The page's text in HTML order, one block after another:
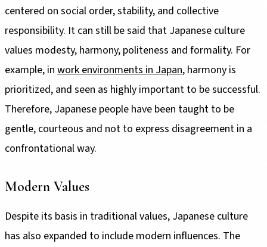
centered on social order, stability, and collective
responsibility. It can still be said that Japanese culture
values modesty, harmony, politeness and formality. For
example, in work environments in Japan, harmony is
prioritized, and seen as highly important to be successful.
Therefore, Japanese people have been taught to be
gentle, courteous and not to express disagreement in a
confrontational way.
Modern Values
Despite its basis in traditional values, Japanese culture
has also expanded to include modern influences. The